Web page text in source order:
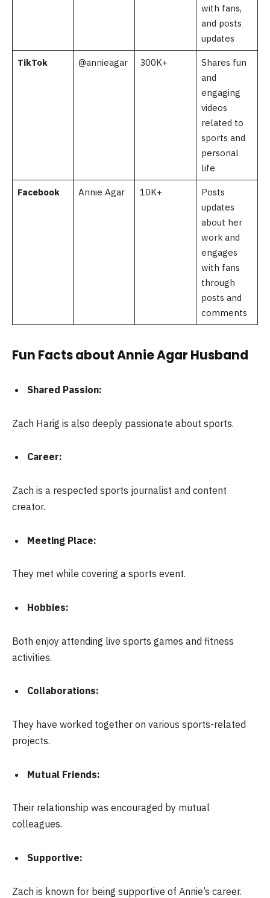
with fans,
and posts
updates
TikTok @annieagar 300K+
Shares fun
and
engaging
videos
related to
sports and
personal
life
Facebook Annie Agar 10K+
Posts
updates
about her
work and
engages
with fans
through
posts and
comments
Fun Facts about Annie Agar Husband
Shared Passion:
Zach Harig is also deeply passionate about sports.
Career:
Zach is a respected sports journalist and content
creator.
Meeting Place:
They met while covering a sports event.
Hobbies:
Both enjoy attending live sports games and fitness
activities.
Collaborations:
They have worked together on various sports-related
projects.
Mutual Friends:
Their relationship was encouraged by mutual
colleagues.
Supportive:
Zach is known for being supportive of Annie’s career.